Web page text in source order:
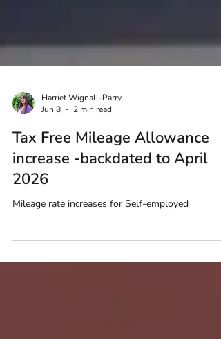
Harriet Wignall-Parry
Jun 8
2 min read
Tax Free Mileage Allowance
increase -backdated to April
Mileage rate increases for Self-employed